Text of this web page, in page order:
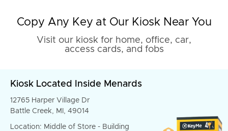
Copy Any Key at Our Kiosk Near You
Visit our kiosk for home, office, car,
access cards, and fobs
Kiosk Located Inside Menards
12765 Harper Village Dr
Battle Creek, MI, 49014
Location: Middle of Store - Building